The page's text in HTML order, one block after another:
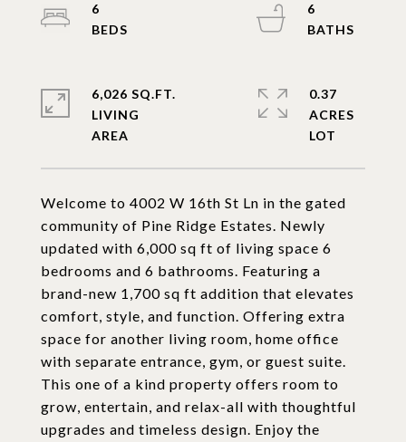
Welcome to 4002 W 16th St Ln in the gated
community of Pine Ridge Estates. Newly
updated with 6,000 sq ft of living space 6
bedrooms and 6 bathrooms. Featuring a
brand-new 1,700 sq ft addition that elevates
comfort, style, and function. Offering extra
space for another living room, home office
with separate entrance, gym, or guest suite.
This one of a kind property offers room to
grow, entertain, and relax-all with thoughtful
upgrades and timeless design. Enjoy the
6
6
6,026 SQ.FT.
LIVING
0.37
ACRES